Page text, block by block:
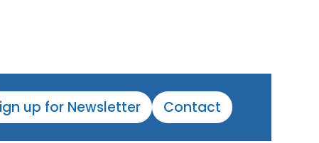
up for Newsletter Contact